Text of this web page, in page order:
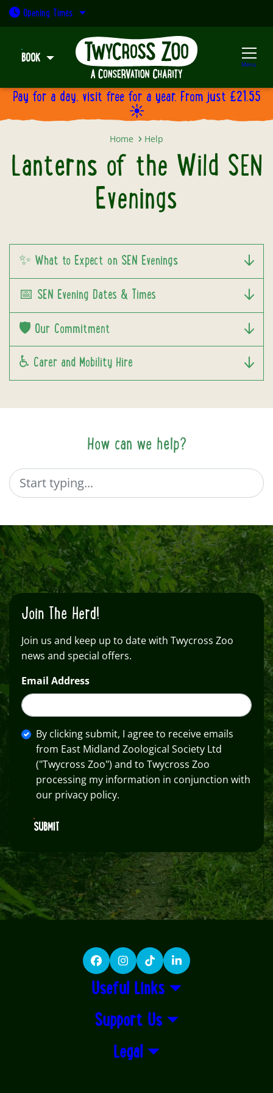
Opening Times Open today: 9:30am - 5pm
Menu
BOOK
Pay for a day, visit free for a year. From just £21.55
☀️
Home Help
Lanterns of the Wild SEN
Evenings
✨ What to Expect on SEN Evenings
📅 SEN Evening Dates & Times
🛡️ Our Commitment
♿ Carer and Mobility Hire
How can we help?
Search
Join The Herd!
Join us and keep up to date with Twycross Zoo
news and special offers.
Email Address
By clicking submit, I agree to receive emails
from East Midland Zoological Society Ltd
("Twycross Zoo") and to Twycross Zoo
processing my information in conjunction with
our privacy policy.
SUBMIT
FacebookInstagram
TikTokLinkedIn
Useful Links
Support Us
Legal